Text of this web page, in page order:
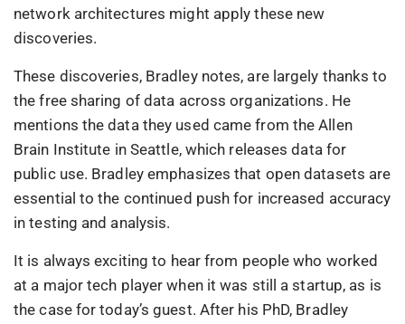
network architectures might apply these new
discoveries.
These discoveries, Bradley notes, are largely thanks to
the free sharing of data across organizations. He
mentions the data they used came from the Allen
Brain Institute in Seattle, which releases data for
public use. Bradley emphasizes that open datasets are
essential to the continued push for increased accuracy
in testing and analysis.
It is always exciting to hear from people who worked
at a major tech player when it was still a startup, as is
the case for today’s guest. After his PhD, Bradley